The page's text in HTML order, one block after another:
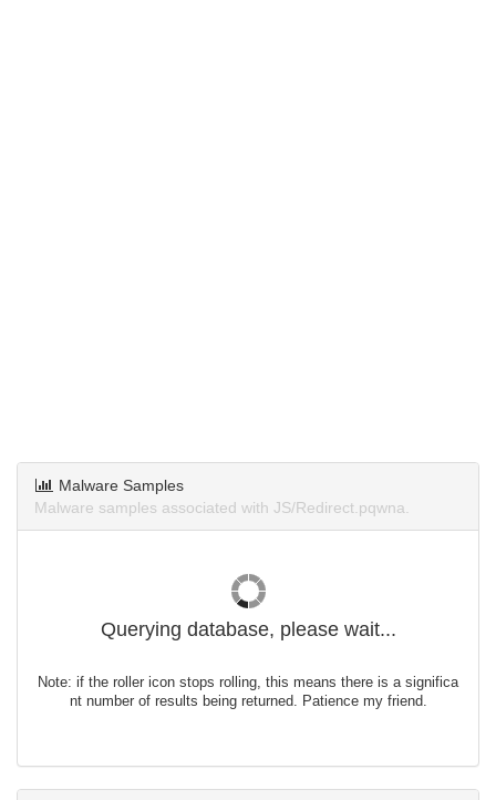
Malware Samples
Malware samples associated with JS/Redirect.pqwna.
Querying database, please wait...
Note: if the roller icon stops rolling, this means there is a significa
nt number of results being returned. Patience my friend.